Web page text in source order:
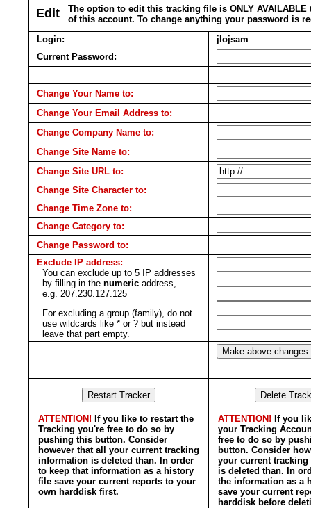
Edit
The option to edit this tracking file is ONLY AVAILABLE
of this account. To change anything your password is
Login:
jlojsam
Current Password:
Change Your Name to:
Change Your Email Address to:
Change Company Name to:
Change Site Name to:
Change Site URL to:
Change Site Character to:
Change Time Zone to:
Change Category to:
Change Password to:
Exclude IP address:
You can exclude up to 5 IP addresses
by filling in the numeric address,
e.g. 207.230.127.125
For excluding a group (family), do not
use wildcards like * or ? but instead
leave that part empty.
ATTENTION! If you like to restart the
Tracking you're free to do so by
pushing this button. Consider
however that all your current tracking
information is deleted than. In order
to keep that information as a history
file save your current reports to your
own harddisk first.
ATTENTION! If you
your Tracking
free to do so by
button. Consider
your current
is deleted than. In
the information as a
save your current
harddisk before